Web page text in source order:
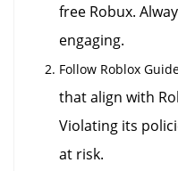
free Robux.
engaging.
Follow Roblox
that align with
Violating its
at risk.